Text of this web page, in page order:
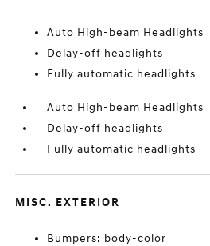
Auto High-beam Headlights
Delay-off headlights
Fully automatic headlights
Auto High-beam Headlights
Delay-off headlights
Fully automatic headlights
MISC. EXTERIOR
Bumpers: body-color